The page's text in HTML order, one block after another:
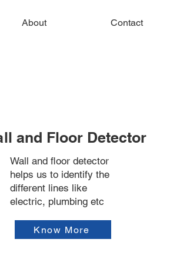
About Contact
and Floor Detector
Wall and floor detector
helps us to identify the
different lines like
electric, plumbing etc
Know More